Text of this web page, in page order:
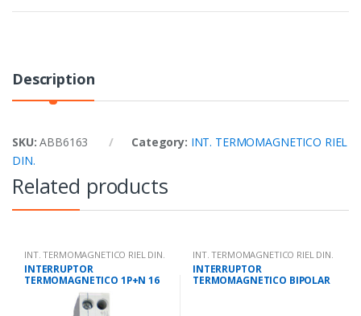
Description
SKU:ABB6163 Category: INT. TERMOMAGNETICO RIEL
DIN.
Related products
INT. TERMOMAGNETICO RIEL DIN.
INTERRUPTOR
TERMOMAGNETICO 1P+N 16
AMPS 10KA IEC 947.2
INT. TERMOMAGNETICO RIEL DIN.
INTERRUPTOR
TERMOMAGNETICO BIPOLAR